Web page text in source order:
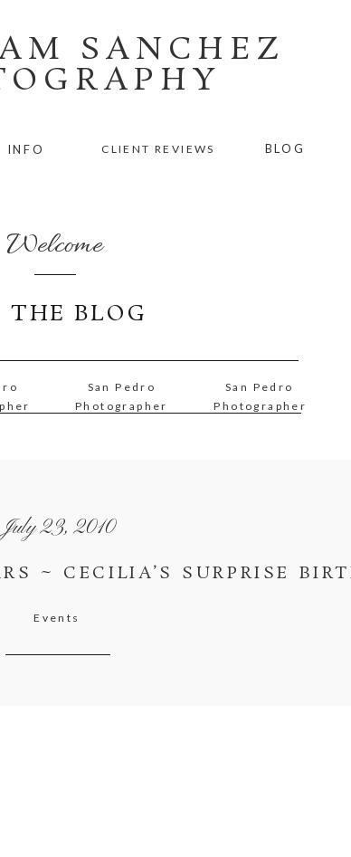
SANCHEZ
BLOG
CLIENT REVIEWS
INFO
San Pedro
Photographer
San Pedro
Photographer
Welcome
THE BLOG
July 23, 2010
~ CECILIA’S SURPRISE
Events